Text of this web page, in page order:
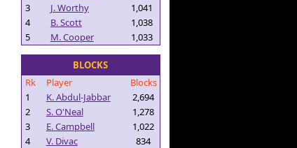
3
J. Worthy
1,041
4
B. Scott
1,038
5
M. Cooper 1,033
BLOCKS
Rk
Player
Blocks
1
K. Abdul-Jabbar
2,694
2
S. O'Neal
1,278
3
E. Campbell
1,022
4
V. Divac
834